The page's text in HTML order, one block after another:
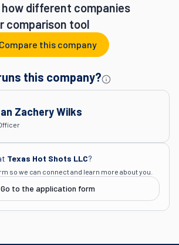
different companies
comparison tool
Compare this company
this company?
Zachery Wilks
Texas Hot Shots LLC?
so we can connect and learn more about you.
Go to the application form